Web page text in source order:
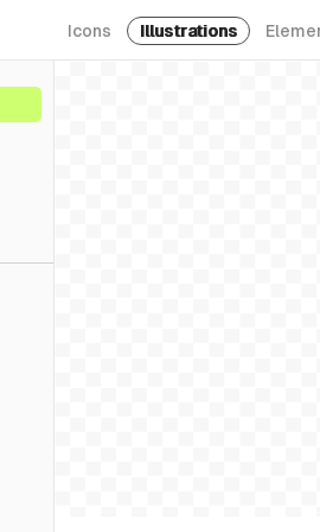
Icons Illustrations